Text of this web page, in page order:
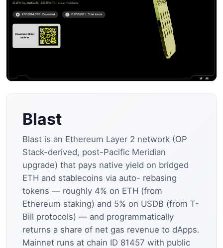
Blast
Blast is an Ethereum Layer 2 network (OP
Stack-derived, post-Pacific Meridian
upgrade) that pays native yield on bridged
ETH and stablecoins via auto- rebasing
tokens — roughly 4% on ETH (from
Ethereum staking) and 5% on USDB (from T-
Bill protocols) — and programmatically
returns a share of net gas revenue to dApps.
Mainnet runs at chain ID 81457 with public